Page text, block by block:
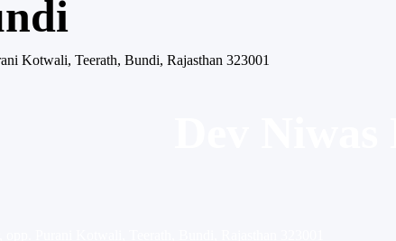
Kotwali, Teerath, Bundi, Rajasthan 323001